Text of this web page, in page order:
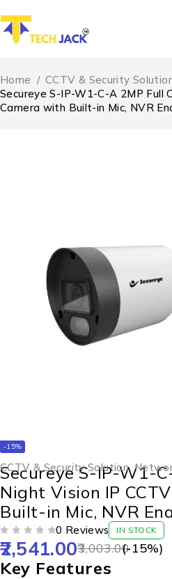
Home / CCTV & Security
Secureye S-IP-W1-C-A 2MP Full
Camera with Built-in Mic, NVR
-15%
CCTV & Security Solution,
Secureye S-IP-W1-
Night Vision IP
Built-in Mic, NVR
0 Reviews IN STOCK
3,003.00
2,541.00 (-15%)
Key Features